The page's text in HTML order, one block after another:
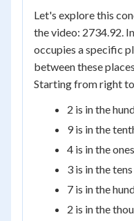
Let's explore this
the video: 2734.92.
occupies a specific
between these
Starting from right
2 is in the
9 is in the
4 is in the
3 is in the
7 is in the
2 is in the